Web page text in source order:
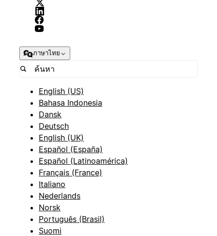
ภาษาไทย
English (US)
Bahasa Indonesia
Dansk
Deutsch
English (UK)
Español (España)
Español (Latinoamérica)
Français (France)
Italiano
Nederlands
Norsk
Português (Brasil)
Suomi